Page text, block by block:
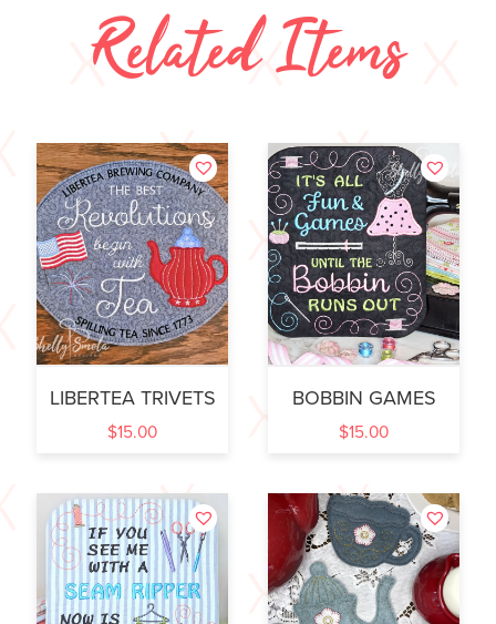
Related Items
LIBERTEA TRIVETS
$15.00
BOBBIN GAMES
$15.00